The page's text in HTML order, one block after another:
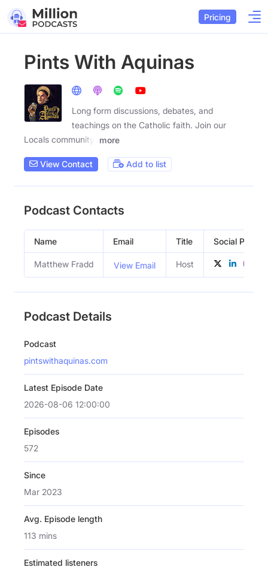
Pricing
Pints With Aquinas
Long form discussions, debates, and
teachings on the Catholic faith. Join our
Locals community:
more
View Contact Add to list
Podcast Contacts
Name Email Title Social Profiles
Matthew Fradd View Email Host
Podcast Details
Podcast
pintswithaquinas.com
Latest Episode Date
2026-08-06 12:00:00
Episodes
572
Since
Mar 2023
Avg. Episode length
113 mins
Estimated listeners